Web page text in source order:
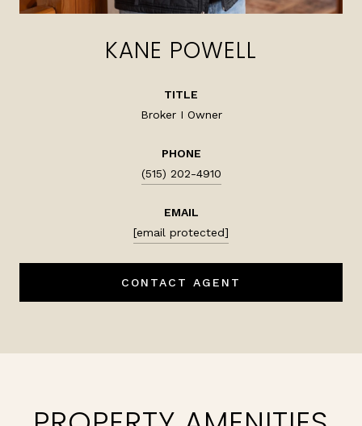
KANE POWELL
TITLE
Broker I Owner
PHONE
(515) 202-4910
EMAIL
[email protected]
CONTACT AGENT